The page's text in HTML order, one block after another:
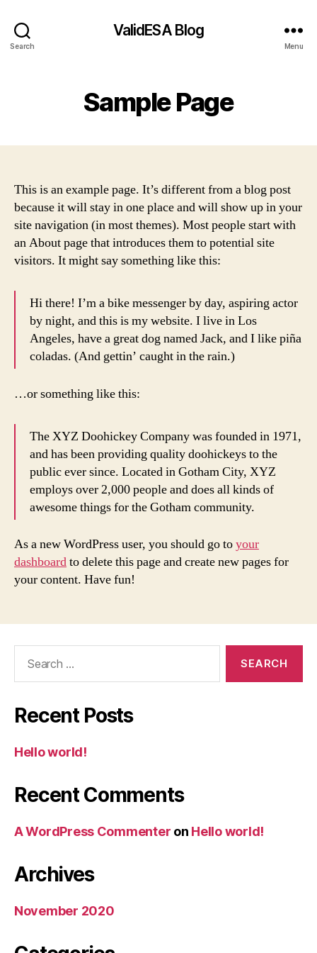
Search
ValidESA Blog
Menu
Sample Page
This is an example page. It’s different from a blog post
because it will stay in one place and will show up in your
site navigation (in most themes). Most people start with
an About page that introduces them to potential site
visitors. It might say something like this:
Hi there! I’m a bike messenger by day, aspiring actor
by night, and this is my website. I live in Los
Angeles, have a great dog named Jack, and I like piña
coladas. (And gettin’ caught in the rain.)
…or something like this:
The XYZ Doohickey Company was founded in 1971,
and has been providing quality doohickeys to the
public ever since. Located in Gotham City, XYZ
employs over 2,000 people and does all kinds of
awesome things for the Gotham community.
As a new WordPress user, you should go toyour
dashboardto delete this page and create new pages for
your content. Have fun!
Recent Posts
Hello world!
Recent Comments
A WordPress Commenter on Hello world!
Archives
November 2020